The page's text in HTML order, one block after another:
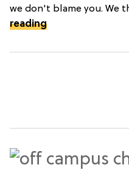
we don't blame you. We
reading